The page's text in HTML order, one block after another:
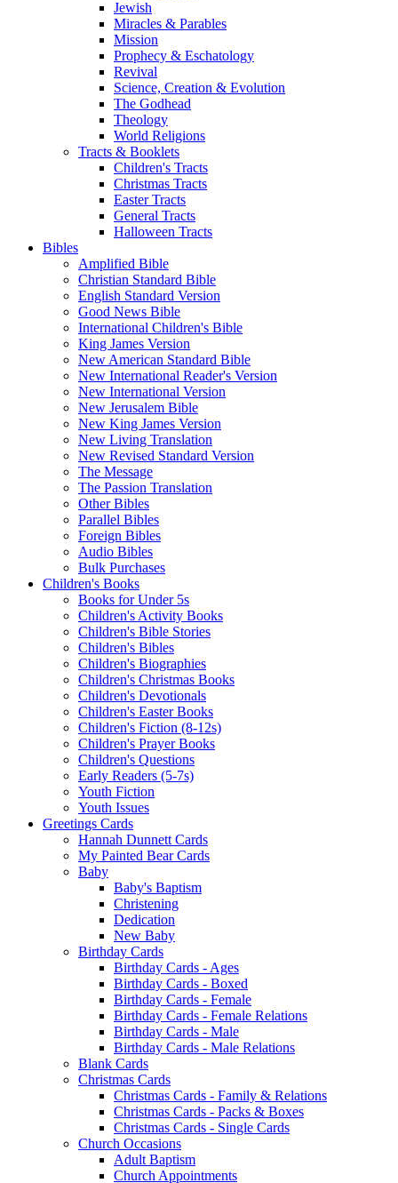
Jewish
Miracles & Parables
Mission
Prophecy & Eschatology
Revival
Science, Creation & Evolution
The Godhead
Theology
World Religions
Tracts & Booklets
Children's Tracts
Christmas Tracts
Easter Tracts
General Tracts
Halloween Tracts
Bibles
Amplified Bible
Christian Standard Bible
English Standard Version
Good News Bible
International Children's Bible
King James Version
New American Standard Bible
New International Reader's Version
New International Version
New Jerusalem Bible
New King James Version
New Living Translation
New Revised Standard Version
The Message
The Passion Translation
Other Bibles
Parallel Bibles
Foreign Bibles
Audio Bibles
Bulk Purchases
Children's Books
Books for Under 5s
Children's Activity Books
Children's Bible Stories
Children's Bibles
Children's Biographies
Children's Christmas Books
Children's Devotionals
Children's Easter Books
Children's Fiction (8-12s)
Children's Prayer Books
Children's Questions
Early Readers (5-7s)
Youth Fiction
Youth Issues
Greetings Cards
Hannah Dunnett Cards
My Painted Bear Cards
Baby
Baby's Baptism
Christening
Dedication
New Baby
Birthday Cards
Birthday Cards - Ages
Birthday Cards - Boxed
Birthday Cards - Female
Birthday Cards - Female Relations
Birthday Cards - Male
Birthday Cards - Male Relations
Blank Cards
Christmas Cards
Christmas Cards - Family & Relations
Christmas Cards - Packs & Boxes
Christmas Cards - Single Cards
Church Occasions
Adult Baptism
Church Appointments